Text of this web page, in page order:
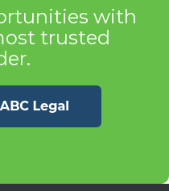
with
trusted